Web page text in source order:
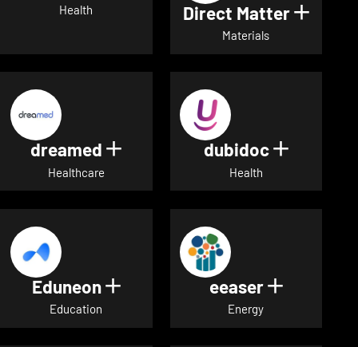
Health Direct Matter Show
Materials
dreamed Show details for dreamed
Healthcare
dubidoc Show
Health
Eduneon Show details for Eduneon
Education
eeaser Show
Energy